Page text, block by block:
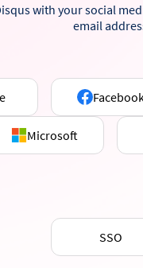
with your social
email
Microsoft
SSO